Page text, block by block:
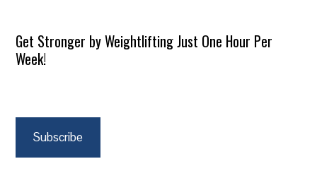
Get Stronger by Weightlifting Just One Hour Per
Week!
Subscribe